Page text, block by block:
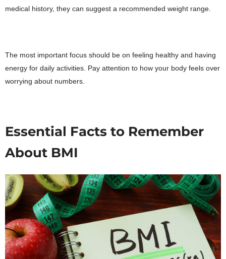
medical history, they can suggest a recommended weight range.
The most important focus should be on feeling healthy and having
energy for daily activities. Pay attention to how your body feels over
worrying about numbers.
Essential Facts to Remember
About BMI